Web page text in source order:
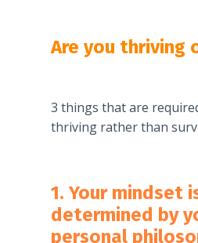
Are you thriving
3 things that are
thriving rather than
1. Your mindset
determined by
personal